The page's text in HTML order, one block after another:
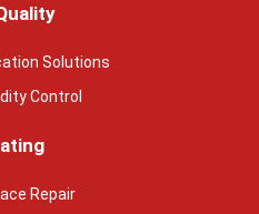
Solutions
Control
Repair